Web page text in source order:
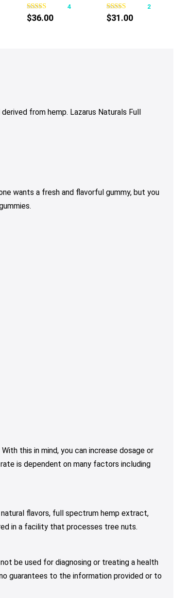
4
$36.00
has
the
Gummies Mango
Ginger
2
$31.00
from hemp. Lazarus Naturals Full
wants a fresh and flavorful gummy, but you
this in mind, you can increase dosage or
is dependent on many factors including
flavors, full spectrum hemp extract,
in a facility that processes tree nuts.
be used for diagnosing or treating a health
guarantees to the information provided or to